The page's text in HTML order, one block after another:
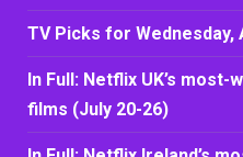
TV Picks for Wednesday,
In Full: Netflix UK’s most-
films (July 20-26)